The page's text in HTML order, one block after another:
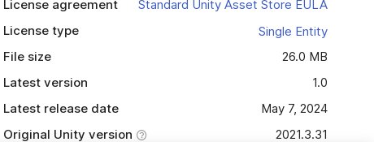
License agreement
Standard Unity Asset Store EULA
License type
Single Entity
File size
26.0 MB
Latest version
1.0
Latest release date
May 7, 2024
Original Unity version
2021.3.31